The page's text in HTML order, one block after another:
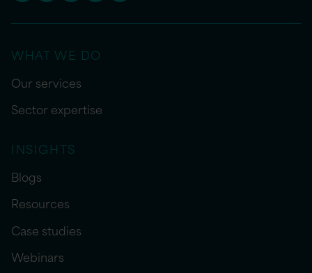
WHAT WE DO
Our services
Sector expertise
INSIGHTS
Blogs
Resources
Case studies
Webinars